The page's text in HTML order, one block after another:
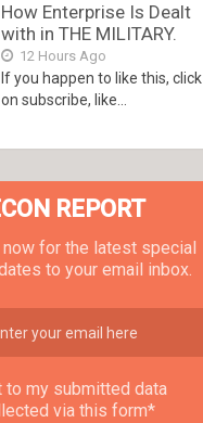
How Enterprise Is Dealt
with in THE MILITARY.
12 Hours Ago
If you happen to like this, click
on subscribe, like...
REPORT
for the latest special
to your email inbox.
to my submitted data
via this form*